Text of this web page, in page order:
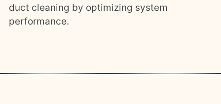
duct cleaning by optimizing system
performance.